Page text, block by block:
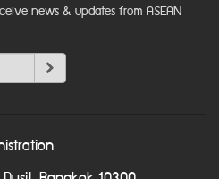
news & updates from ASEAN